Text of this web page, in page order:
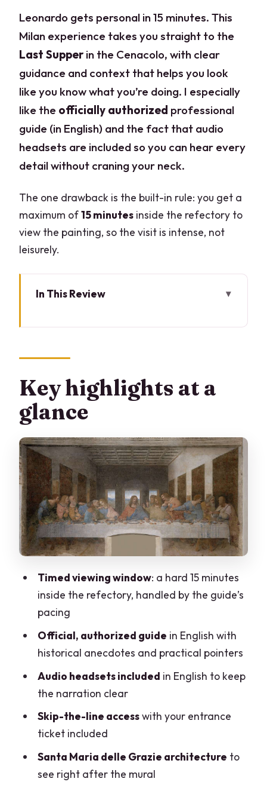
Leonardo gets personal in 15 minutes. This
Milan experience takes you straight to the
Last Supperin the Cenacolo, with clear
guidance and context that helps you look
like you know what you’re doing. I especially
like the officially authorized professional
guide (in English) and the fact that audio
headsets are included so you can hear every
detail without craning your neck.
The one drawback is the built-in rule: you get a
maximum of15 minutes inside the refectory to
view the painting, so the visit is intense, not
leisurely.
In This Review
Grazie and spotting your guide
A tight 1-hour visit built around a hard
15-minute limit
Inside the Cenacolo: how to see the Last
Supper without wasting your 15 minutes
What the authorized guide actually
adds (and why people rave about the
pacing)
Santa Maria delle Grazie architecture
after the mural
Price and value: is $112.15 worth it?
Practical tips that prevent headaches
Who should book this Last Supper tour
in Milan?
Should you book this tour?
How long is the tour?
How much time do I get inside to view
the Last Supper?
Is the tour in English?
What’s included in the ticket price?
Key highlights at a
glance
Timed viewing window: a hard 15 minutes
inside the refectory, handled by the guide’s
pacing
Official, authorized guide in English with
historical anecdotes and practical pointers
Audio headsets included in English to keep
the narration clear
Skip-the-line accesswith your entrance
ticket included
Santa Maria delle Grazie architecture to
see right after the mural